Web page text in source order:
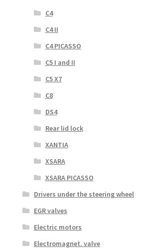
C4
C4 II
C4 PICASSO
C5 I and II
C5 X7
C8
DS4
Rear lid lock
XANTIA
XSARA
XSARA PICASSO
Drivers under the steering wheel
EGR valves
Electric motors
Electromagnet. valve